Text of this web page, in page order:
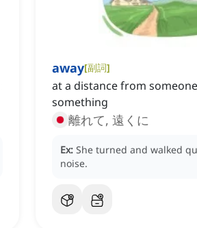
away[副詞]
at a distance from
something
離れて, 遠くに
Ex: She turned and walked
noise.